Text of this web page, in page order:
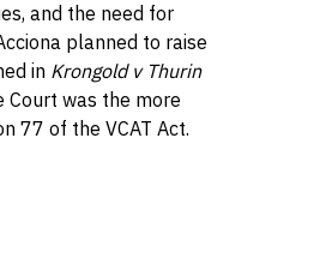
and the need for
planned to raise
in Krongold v Thurin
Court was the more
77 of the VCAT Act.